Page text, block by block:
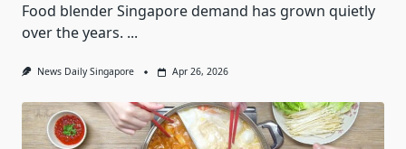
Food blender Singapore demand has grown quietly
over the years. ...
News Daily Singapore Apr 26, 2026